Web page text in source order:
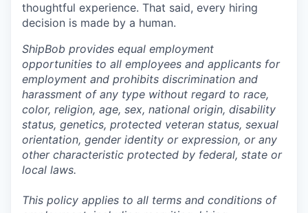
thoughtful experience. That said, every hiring
decision is made by a human.
ShipBob provides equal employment
opportunities to all employees and applicants for
employment and prohibits discrimination and
harassment of any type without regard to race,
color, religion, age, sex, national origin, disability
status, genetics, protected veteran status, sexual
orientation, gender identity or expression, or any
other characteristic protected by federal, state or
local laws.
This policy applies to all terms and conditions of